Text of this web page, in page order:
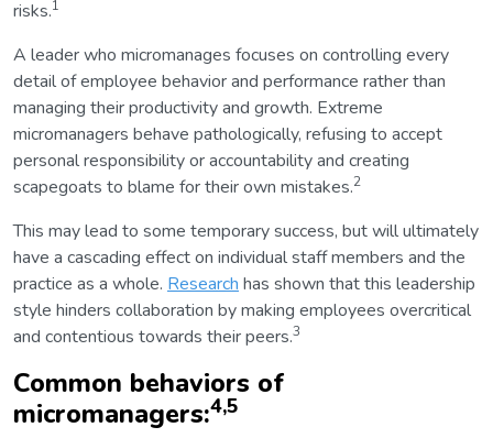
risks.1
A leader who micromanages focuses on controlling every
detail of employee behavior and performance rather than
managing their productivity and growth. Extreme
micromanagers behave pathologically, refusing to accept
personal responsibility or accountability and creating
scapegoats to blame for their own mistakes.2
This may lead to some temporary success, but will ultimately
have a cascading effect on individual staff members and the
practice as a whole. Research has shown that this leadership
style hinders collaboration by making employees overcritical
and contentious towards their peers.3
Common behaviors of
micromanagers:4,5